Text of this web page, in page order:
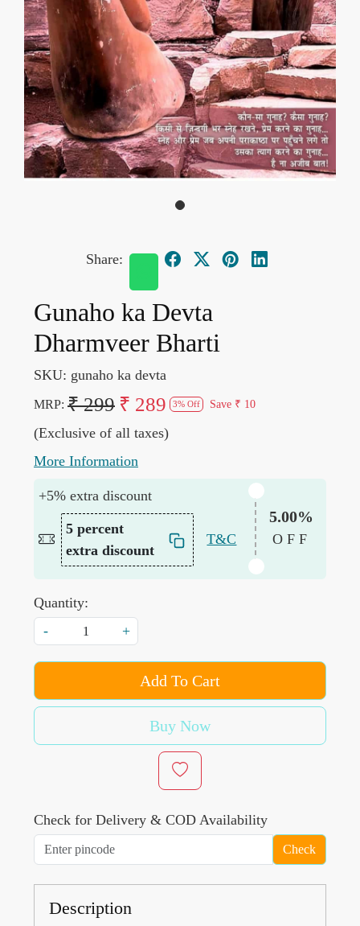
Share:
Gunaho ka Devta
Dharmveer Bharti
SKU: gunaho ka devta
MRP: ₹ 299 ₹ 289 3% Off Save ₹ 10
(Exclusive of all taxes)
More Information
+5% extra discount
5 percent
extra discount
T&C
5.00%
OFF
Quantity:
-
+
Add To Cart
Buy Now
Check for Delivery & COD Availability
Check
Description